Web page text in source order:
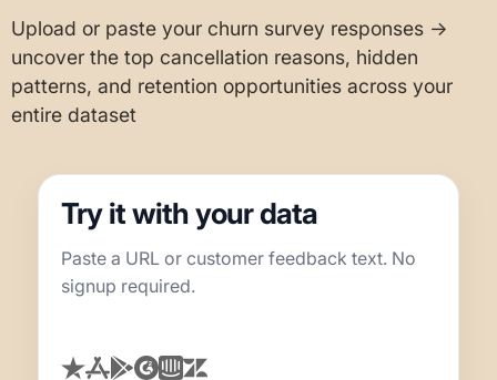
Upload or paste your churn survey responses →
uncover the top cancellation reasons, hidden
patterns, and retention opportunities across your
entire dataset
Try it with your data
Paste a URL or customer feedback text. No
signup required.